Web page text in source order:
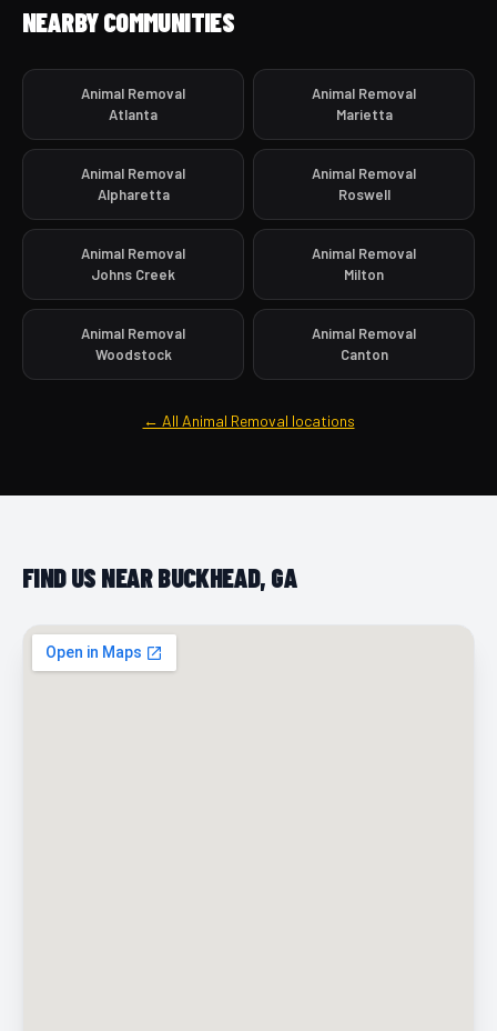
NEARBY COMMUNITIES
Animal Removal
Atlanta
Animal Removal
Marietta
Animal Removal
Alpharetta
Animal Removal
Roswell
Animal Removal
Johns Creek
Animal Removal
Milton
Animal Removal
Woodstock
Animal Removal
Canton
← All Animal Removal locations
FIND US NEAR BUCKHEAD, GA